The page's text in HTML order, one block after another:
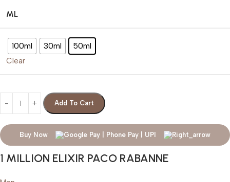
ML
100ml 30ml 50ml
Clear
Add To Cart
Buy Now
1 MILLION ELIXIR PACO RABANNE